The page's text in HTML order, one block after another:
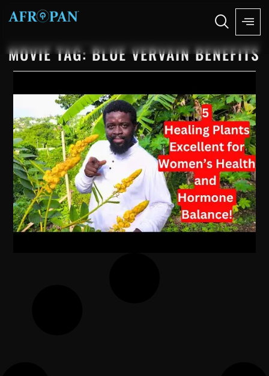
MOVIE TAG: BLUE VERVAIN BENEFITS